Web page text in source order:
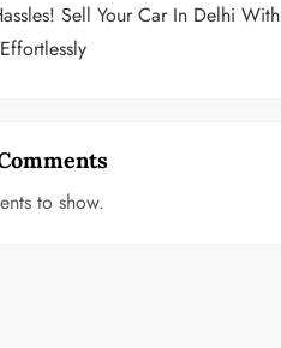
Sell Your Car In Delhi With
to show.